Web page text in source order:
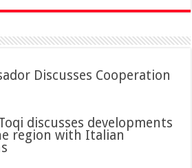
Discusses Cooperation
region with Italian